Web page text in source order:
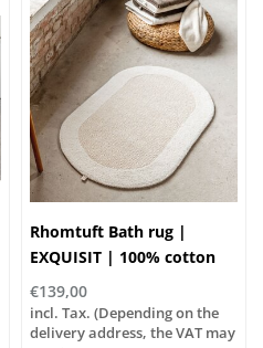
Rhomtuft Bath rug |
EXQUISIT | 100% cotton
€139,00
incl. Tax. (Depending on the
delivery address, the VAT may